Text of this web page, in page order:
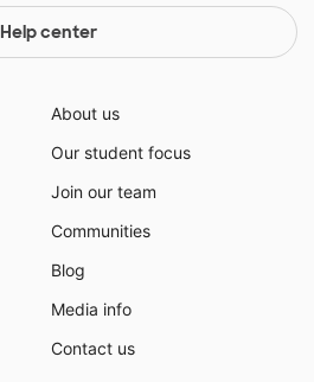
Help center
About us
Our student focus
Join our team
Communities
Blog
Media info
Contact us